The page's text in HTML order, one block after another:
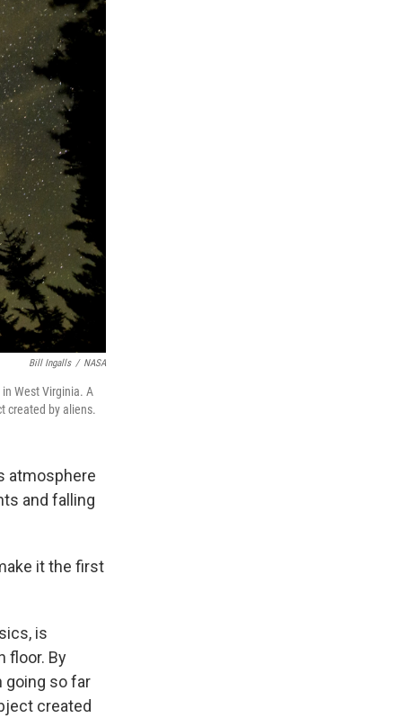
Bill Ingalls / NASA
West Virginia. A
created by aliens.
atmosphere
and falling
it the first
is
floor. By
going so far
created